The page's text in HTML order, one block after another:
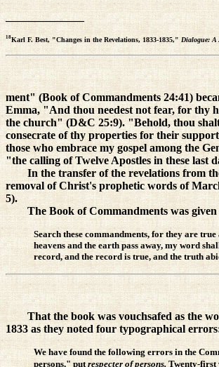
______________
18Karl F. Best, "Changes in the Revelations, 1833-1835," Dialogue:
ment" (Book of Commandments 24:41)
Emma, "And thou needest not fear, for thy
the church" (D&C 25:9). "Behold, thou
consecrate of thy properties for their
those who embrace my gospel among the
"the calling of Twelve Apostles in these last
In the transfer of the revelations from
removal of Christ's prophetic words of
5).
The Book of Commandments was
Search these commandments, for they are
heavens and the earth pass away, my word
record, and the record is true, and the truth
That the book was vouchsafed as the
1833 as they noted four typographical
We have found the following errors in the
persons," putrespecter of persons. Twenty-first